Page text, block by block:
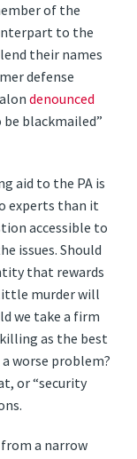
of the
to the
their names
defense
denounced
blackmailed”
aid to the PA is
experts than it
accessible to
issues. Should
that rewards
murder will
we take a firm
as the best
worse problem?
or “security
a narrow